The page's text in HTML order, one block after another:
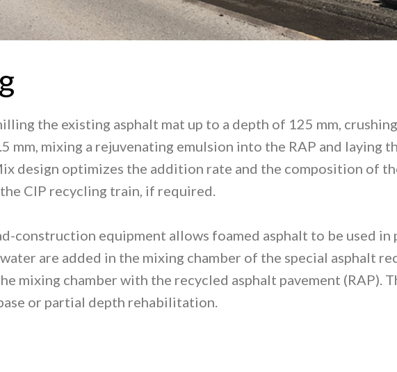
the existing asphalt mat up to a depth of 125 mm,
mm, mixing a rejuvenating emulsion into the RAP and laying
design optimizes the addition rate and the composition of
CIP recycling train, if required.
construction equipment allows foamed asphalt to be used in
are added in the mixing chamber of the special asphalt
mixing chamber with the recycled asphalt pavement (RAP).
or partial depth rehabilitation.